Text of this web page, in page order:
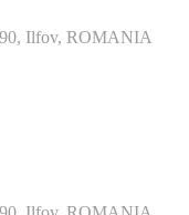
Ilfov, ROMANIA